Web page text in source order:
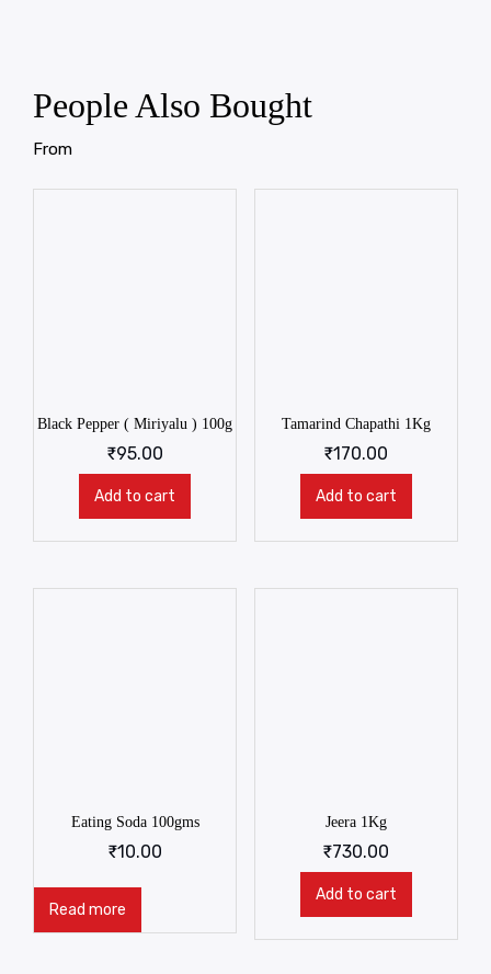
People Also Bought
From
Black Pepper ( Miriyalu ) 100g
₹95.00
Add to cart
Tamarind Chapathi 1Kg
₹170.00
Add to cart
Eating Soda 100gms
₹10.00
Read more
Jeera 1Kg
₹730.00
Add to cart